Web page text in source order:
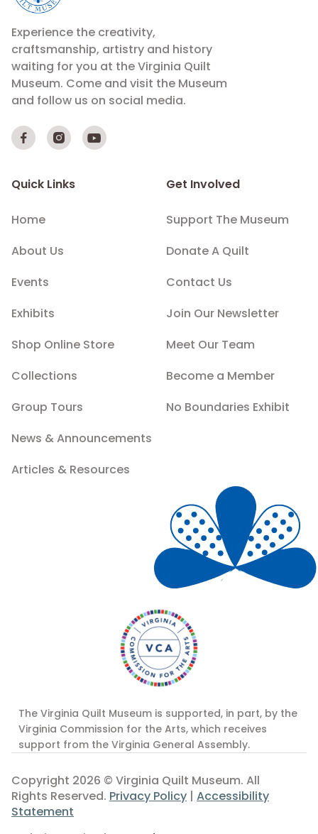
Experience the creativity,
craftsmanship, artistry and history
waiting for you at the Virginia Quilt
Museum. Come and visit the Museum
and follow us on social media.
  
Quick Links
Home
About Us
Events
Exhibits
Shop Online Store
Collections
Group Tours
News & Announcements
Articles & Resources
Get Involved
Support The Museum
Donate A Quilt
Contact Us
Join Our Newsletter
Meet Our Team
Become a Member
No Boundaries Exhibit
The Virginia Quilt Museum is supported, in part, by the
Virginia Commission for the Arts, which receives
support from the Virginia General Assembly.
Copyright 2026 © Virginia Quilt Museum. All
Rights Reserved. Privacy Policy | Accessibility
Statement